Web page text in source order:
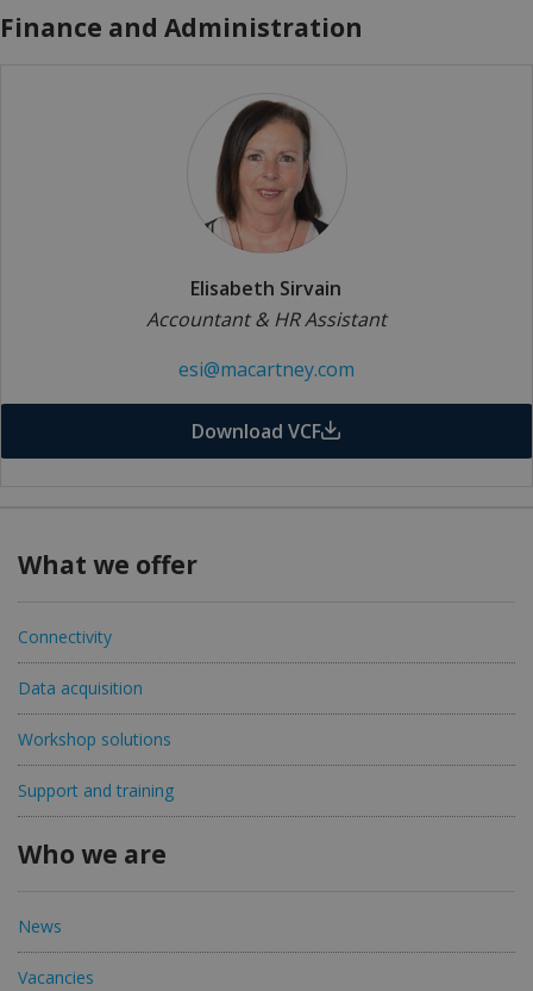
Finance and Administration
Elisabeth Sirvain
Accountant & HR Assistant
esi@macartney.com
Download VCF
What we offer
Connectivity
Data acquisition
Workshop solutions
Support and training
Who we are
News
Vacancies